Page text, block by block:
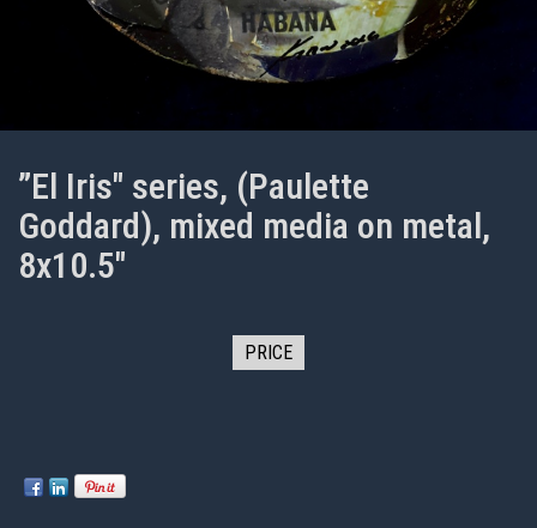
”El Iris" series, (Paulette
Goddard), mixed media on metal,
8x10.5"
PRICE